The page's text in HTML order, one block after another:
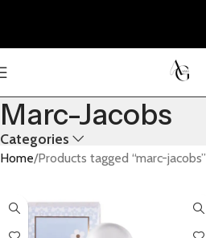
Marc-Jacobs
Categories
Home Products tagged “marc-jacobs”